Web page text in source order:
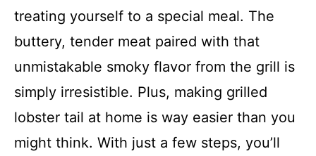
treating yourself to a special meal. The
buttery, tender meat paired with that
unmistakable smoky flavor from the grill is
simply irresistible. Plus, making grilled
lobster tail at home is way easier than you
might think. With just a few steps, you’ll